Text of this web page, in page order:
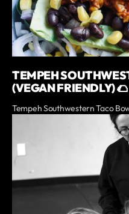
TEMPEH
(VEGAN FRIENDLY) 🌮
Tempeh Southwestern Taco